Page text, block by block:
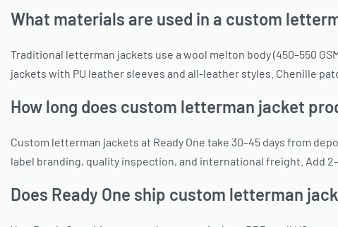
What materials are used in a custom
Traditional letterman jackets use a wool melton body (450–550
jackets with PU leather sleeves and all-leather styles. Chenille
How long does custom letterman jacket
Custom letterman jackets at Ready One take 30–45 days from
label branding, quality inspection, and international freight. Add
Does Ready One ship custom letterman